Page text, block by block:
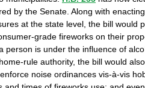
by the Senate. Along with
at the state level, the bill would
grade fireworks on their
person is under the influence of
rule authority, the bill would
noise ordinances vis-à-vis